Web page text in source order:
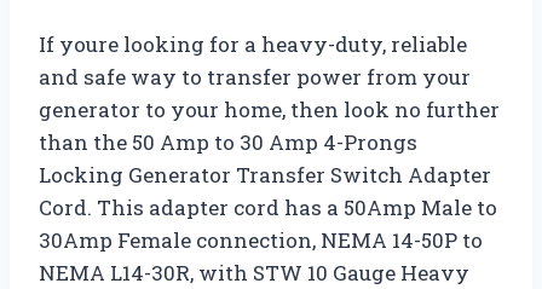
If youre looking for a heavy-duty, reliable
and safe way to transfer power from your
generator to your home, then look no further
than the 50 Amp to 30 Amp 4-Prongs
Locking Generator Transfer Switch Adapter
Cord. This adapter cord has a 50Amp Male to
30Amp Female connection, NEMA 14-50P to
NEMA L14-30R, with STW 10 Gauge Heavy